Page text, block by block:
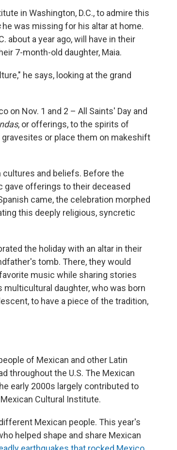
in Washington, D.C., to admire this
he was missing for his altar at home.
about a year ago, will have in their
7-month-old daughter, Maia.
he says, looking at the grand
on Nov. 1 and 2 – All Saints' Day and
, or offerings, to the spirits of
gravesites or place them on makeshift
and beliefs. Before the
gave offerings to their deceased
came, the celebration morphed
this deeply religious, syncretic
the holiday with an altar in their
tomb. There, they would
music while sharing stories
daughter, who was born
to have a piece of the tradition,
of Mexican and other Latin
throughout the U.S. The Mexican
early 2000s largely contributed to
Cultural Institute.
Mexican people. This year's
helped shape and share Mexican